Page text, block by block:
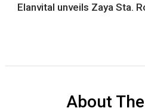
Elanvital unveils Zaya Sta.
About